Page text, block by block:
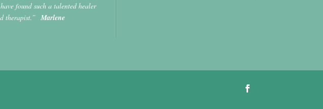
found such a talented healer
therapist.”Marlene